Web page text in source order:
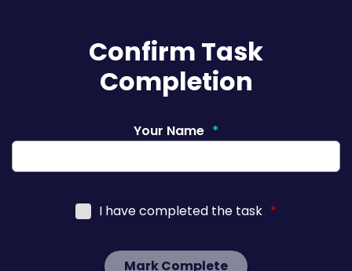
Confirm Task
Completion
Your Name *
I have completed the task *
Mark Complete